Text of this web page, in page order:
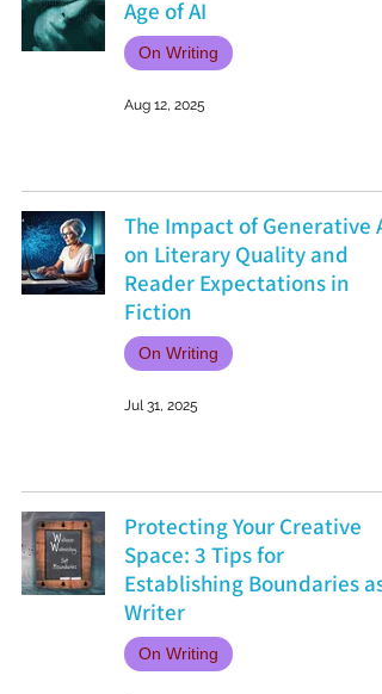
Age of AI
On Writing
Aug 12, 2025
The Impact of Generative AI
on Literary Quality and
Reader Expectations in
Fiction
On Writing
Jul 31, 2025
Protecting Your Creative
Space: 3 Tips for
Establishing Boundaries as
Writer
On Writing